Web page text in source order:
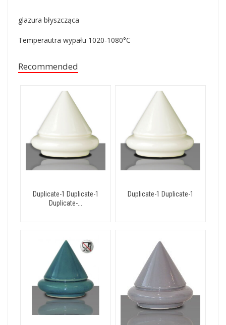
glazura błyszcząca
Temperautra wypału 1020-1080°C
Recommended
Duplicate-1 Duplicate-1
Duplicate-...
Duplicate-1 Duplicate-1